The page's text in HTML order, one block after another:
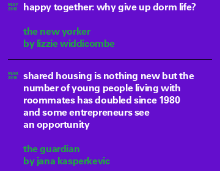
MAY
2016
happy together: why give up dorm life?
the new yorker
by lizzie widdicombe
MAR
2016
shared housing is nothing new but the
number of young people living with
roommates has doubled since 1980
and some entrepreneurs see
an opportunity
the guardian
by jana kasperkevic